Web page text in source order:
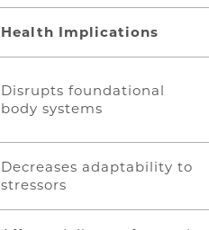
Health Implications
Disrupts foundational
body systems
Decreases adaptability to
stressors